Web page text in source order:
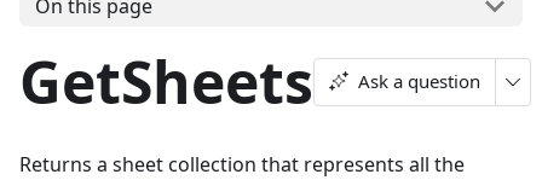
On this page
GetSheets Ask a question
Returns a sheet collection that represents all the